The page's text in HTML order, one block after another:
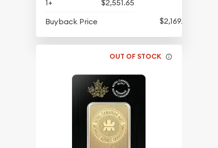
1+
$2,551.65
Buyback Price
$2,169.65
OUT OF STOCK